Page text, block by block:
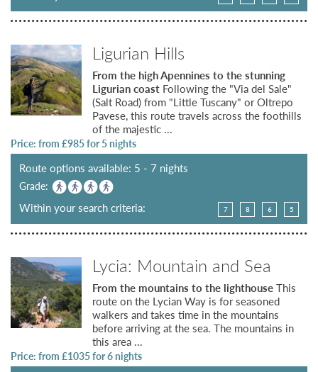
Ligurian Hills
From the high Apennines to the stunning
Ligurian coast Following the "Via del Sale"
(Salt Road) from "Little Tuscany" or Oltrepo
Pavese, this route travels across the foothills
of the majestic ...
Price: from £985for 5 nights
Route options available: 5 - 7 nights
Grade:
Within your search criteria: 7 8 6 5
Lycia: Mountain and Sea
From the mountains to the lighthouseThis
route on the Lycian Way is for seasoned
walkers and takes time in the mountains
before arriving at the sea. The mountains in
this area ...
Price: from £1035for 6 nights